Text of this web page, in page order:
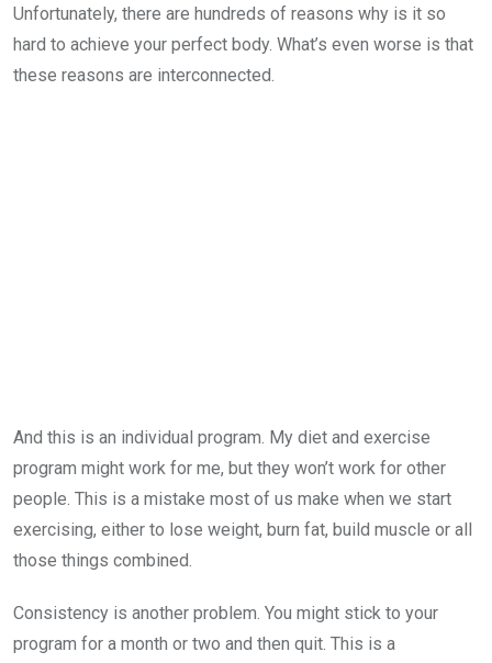
Unfortunately, there are hundreds of reasons why is it so
hard to achieve your perfect body. What’s even worse is that
these reasons are interconnected.
And this is an individual program. My diet and exercise
program might work for me, but they won’t work for other
people. This is a mistake most of us make when we start
exercising, either to lose weight, burn fat, build muscle or all
those things combined.
Consistency is another problem. You might stick to your
program for a month or two and then quit. This is a